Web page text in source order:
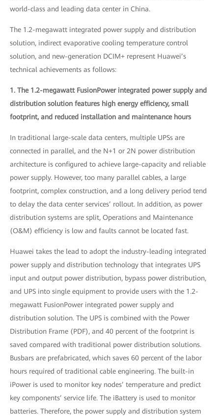
world-class and leading data center in China.
The 1.2-megawatt integrated power supply and distribution
solution, indirect evaporative cooling temperature control
solution, and new-generation DCIM+ represent Huawei’s
technical achievements as follows:
1. The 1.2-megawatt FusionPower integrated power supply and
distribution solution features high energy efficiency, small
footprint, and reduced installation and maintenance hours
In traditional large-scale data centers, multiple UPSs are
connected in parallel, and the N+1 or 2N power distribution
architecture is configured to achieve large-capacity and reliable
power supply. However, too many parallel cables, a large
footprint, complex construction, and a long delivery period tend
to delay the data center services’ rollout. In addition, as power
distribution systems are split, Operations and Maintenance
(O&M) efficiency is low and faults cannot be located fast.
Huawei takes the lead to adopt the industry-leading integrated
power supply and distribution technology that integrates UPS
input and output power distribution, bypass power distribution,
and UPS into single equipment to provide users with the 1.2-
megawatt FusionPower integrated power supply and
distribution solution. The UPS is combined with the Power
Distribution Frame (PDF), and 40 percent of the footprint is
saved compared with traditional power distribution solutions.
Busbars are prefabricated, which saves 60 percent of the labor
hours required of traditional cable engineering. The built-in
iPower is used to monitor key nodes’ temperature and predict
key components’ service life. The iBattery is used to monitor
batteries. Therefore, the power supply and distribution system